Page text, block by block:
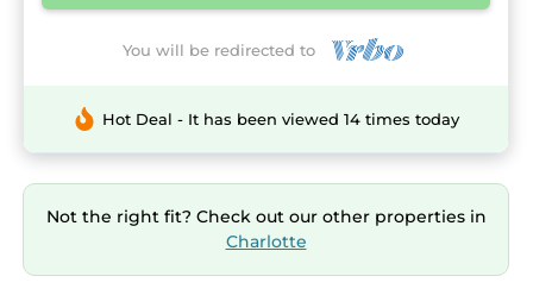
You will be redirected to
Hot Deal - It has been viewed 14 times today
Not the right fit? Check out our other properties in
Charlotte